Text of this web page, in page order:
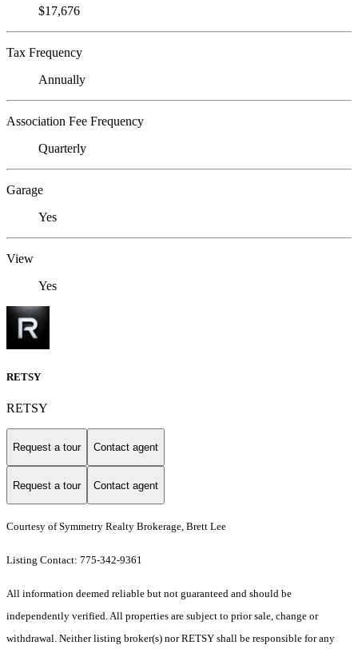
$17,676
Tax Frequency
Annually
Association Fee Frequency
Quarterly
Garage
Yes
View
Yes
RETSY
RETSY
Request a tour Contact agent
Request a tour Contact agent
Courtesy of Symmetry Realty Brokerage, Brett Lee
Listing Contact: 775-342-9361
All information deemed reliable but not guaranteed and should be
independently verified. All properties are subject to prior sale, change or
withdrawal. Neither listing broker(s) nor RETSY shall be responsible for any